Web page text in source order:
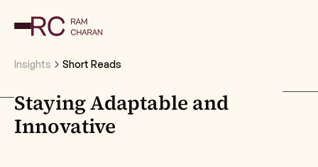
Insights Short Reads
Staying Adaptable and
Innovative